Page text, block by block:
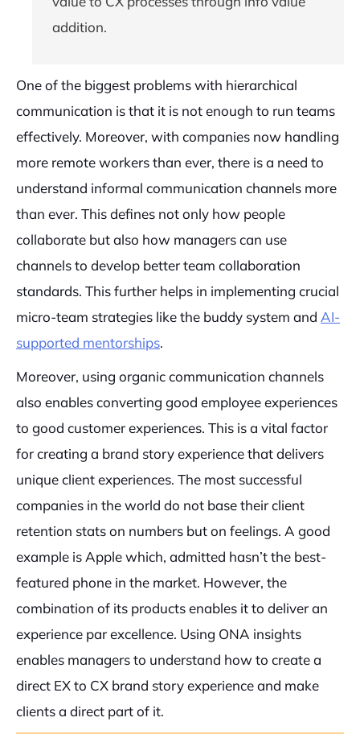
addition.
One of the biggest problems with hierarchical
communication is that it is not enough to run teams
effectively. Moreover, with companies now handling
more remote workers than ever, there is a need to
understand informal communication channels more
than ever. This defines not only how people
collaborate but also how managers can use
channels to develop better team collaboration
standards. This further helps in implementing crucial
micro-team strategies like the buddy system and AI-
supported mentorships.
Moreover, using organic communication channels
also enables converting good employee experiences
to good customer experiences. This is a vital factor
for creating a brand story experience that delivers
unique client experiences. The most successful
companies in the world do not base their client
retention stats on numbers but on feelings. A good
example is Apple which, admitted hasn’t the best-
featured phone in the market. However, the
combination of its products enables it to deliver an
experience par excellence. Using ONA insights
enables managers to understand how to create a
direct EX to CX brand story experience and make
clients a direct part of it.